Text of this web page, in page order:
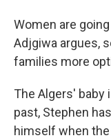
Women are
Adjgiwa argues,
families more
The Algers' baby
past, Stephen
himself when